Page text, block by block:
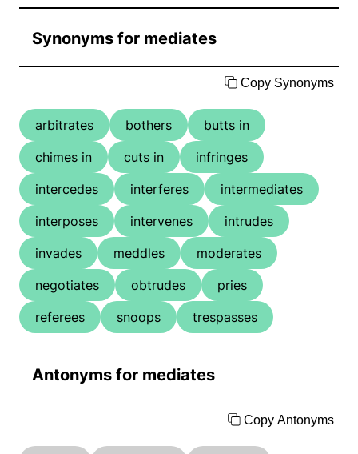
Synonyms for mediates
Copy Synonyms
arbitrates bothers
butts in
chimes in
cuts in
infringes
intercedes
interferes
intermediates
interposes
intervenes
intrudes
invades
meddles
moderates
negotiates
obtrudes
pries
referees
snoops trespasses
Antonyms for mediates
Copy Antonyms